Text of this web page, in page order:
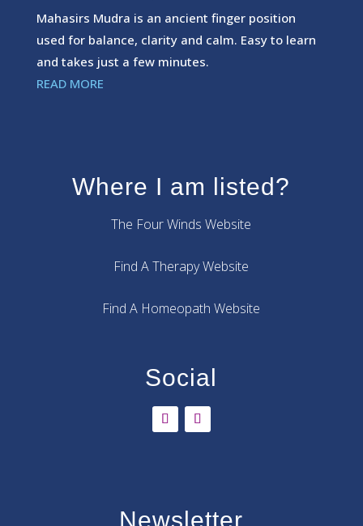
Mahasirs Mudra is an ancient finger position
used for balance, clarity and calm. Easy to learn
and takes just a few minutes.
READ MORE
Where I am listed?
The Four Winds Website
Find A Therapy Website
Find A Homeopath Website
Social
Newsletter